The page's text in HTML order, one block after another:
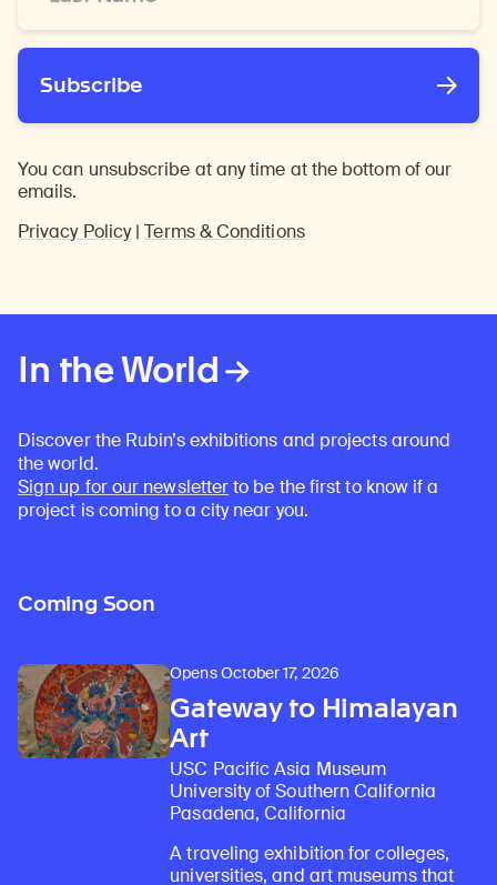
Subscribe
You can unsubscribe at any time at the bottom of our
emails.
Privacy Policy|Terms & Conditions
In the World
Discover the Rubin’s exhibitions and projects around
the world.
Sign up for our newsletterto be the first to know if a
project is coming to a city near you.
Coming Soon
Opens October 17, 2026
Gateway to Himalayan
Art
USC Pacific Asia Museum
University of Southern California
Pasadena, California
A traveling exhibition for colleges,
universities, and art museums that